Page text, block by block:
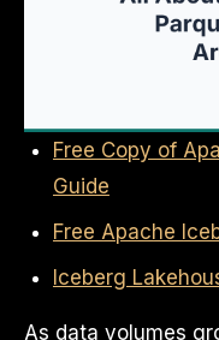
Free Copy of
Guide
Free Apache
Iceberg
As data volumes